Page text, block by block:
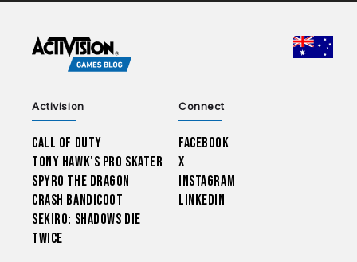
Activision
Call of Duty
Tony Hawk’s Pro Skater
Spyro The Dragon
Crash Bandicoot
Sekiro: Shadows Die
Twice
Connect
Facebook
X
Instagram
LinkedIn